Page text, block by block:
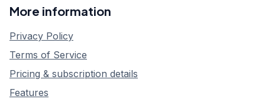
More information
Privacy Policy
Terms of Service
Pricing & subscription details
Features